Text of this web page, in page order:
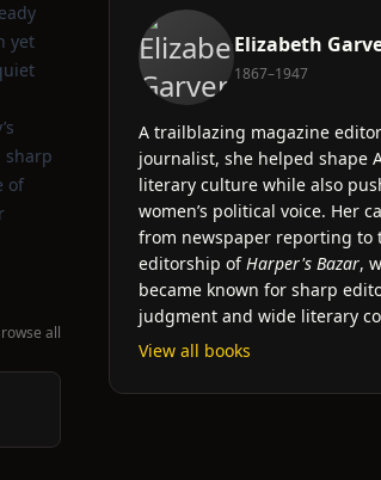
yet
sharp
of
all
Elizabeth
1867–1947
A trailblazing magazine
journalist, she helped shape
literary culture while also
women’s political voice. Her
from newspaper reporting to
editorship ofHarper's Bazar,
became known for sharp
judgment and wide literary
View all books